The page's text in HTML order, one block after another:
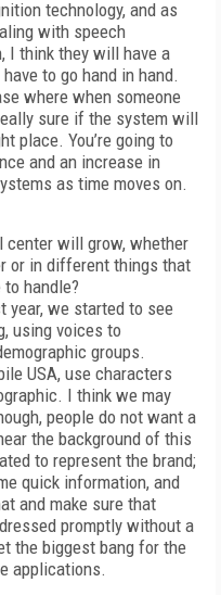
technology, and as
with speech
I think they will have a
to go hand in hand.
where when someone
sure if the system will
place. You’re going to
and an increase in
as time moves on.
center will grow, whether
or in different things that
handle?
year, we started to see
using voices to
groups.
USA, use characters
I think we may
people do not want a
the background of this
to represent the brand;
quick information, and
and make sure that
promptly without a
the biggest bang for the
applications.